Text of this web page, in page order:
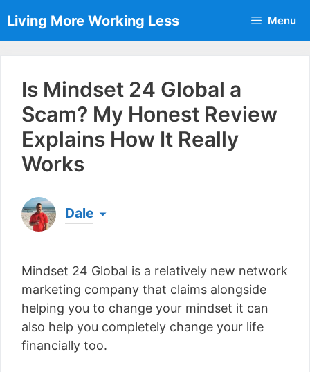
to
content
Living More Working Less Menu
Is Mindset 24 Global a
Scam? My Honest Review
Explains How It Really
Works
Dale
a living from his laptop ever since leaving his job
as an electrician back in 2012. Now he shares
what he's learned to help others do the same...
[read more]
Mindset 24 Global is a relatively new network
marketing company that claims alongside
helping you to change your mindset it can
also help you completely change your life
financially too.